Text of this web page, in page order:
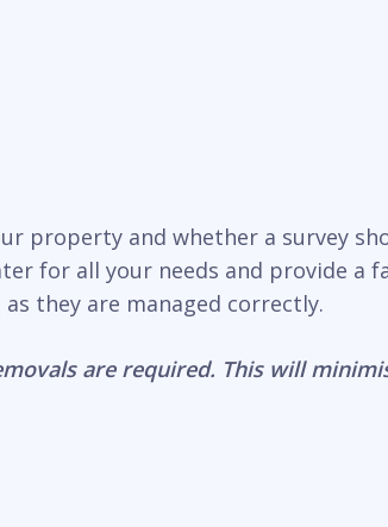
property and whether a survey
for all your needs and provide a
they are managed correctly.
are required. This will